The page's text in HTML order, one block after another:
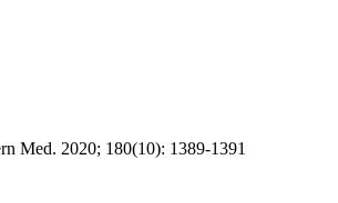
Med. 2020; 180(10): 1389-1391